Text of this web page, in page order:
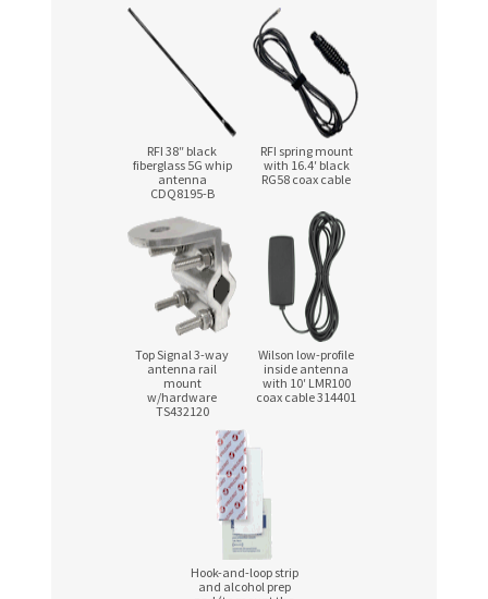
RFI 38″ black
fiberglass 5G whip
antenna
CDQ8195-B
RFI spring mount
with 16.4′ black
RG58 coax cable
Top Signal3-way
antenna rail
mount
w/hardware
TS432120
Wilson low-profile
inside antenna
with 10′ LMR100
coax cable 314401
Hook-and-loop strip
and alcohol prep